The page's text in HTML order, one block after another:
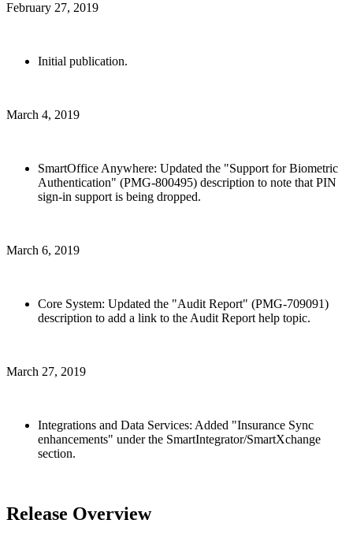
February 27, 2019
Initial publication.
March 4, 2019
SmartOffice Anywhere: Updated the "Support for Biometric
Authentication" (PMG-800495) description to note that PIN
sign-in support is being dropped.
March 6, 2019
Core System: Updated the "Audit Report" (PMG-709091)
description to add a link to the Audit Report help topic.
March 27, 2019
Integrations and Data Services: Added "Insurance Sync
enhancements" under the SmartIntegrator/SmartXchange
section.
Release Overview